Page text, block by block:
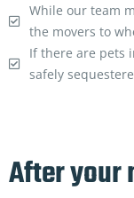
While our team
the movers to
If there are pets
safely
After your